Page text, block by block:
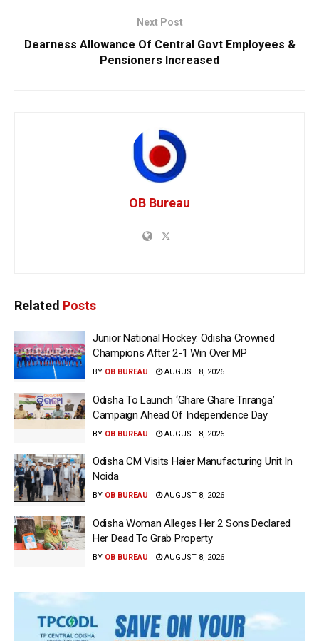
Next Post
Dearness Allowance Of Central Govt Employees &
Pensioners Increased
OB Bureau
Related Posts
Junior National Hockey: Odisha Crowned
Champions After 2-1 Win Over MP
BY OB BUREAU AUGUST 8, 2026
Odisha To Launch ‘Ghare Ghare Triranga’
Campaign Ahead Of Independence Day
BY OB BUREAU AUGUST 8, 2026
Odisha CM Visits Haier Manufacturing Unit In
Noida
BY OB BUREAU AUGUST 8, 2026
Odisha Woman Alleges Her 2 Sons Declared
Her Dead To Grab Property
BY OB BUREAU AUGUST 8, 2026